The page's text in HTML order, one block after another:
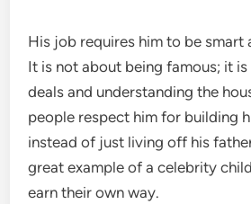
His job requires him to be smart
It is not about being famous; it
deals and understanding the
people respect him for building
instead of just living off his
great example of a celebrity
earn their own way.